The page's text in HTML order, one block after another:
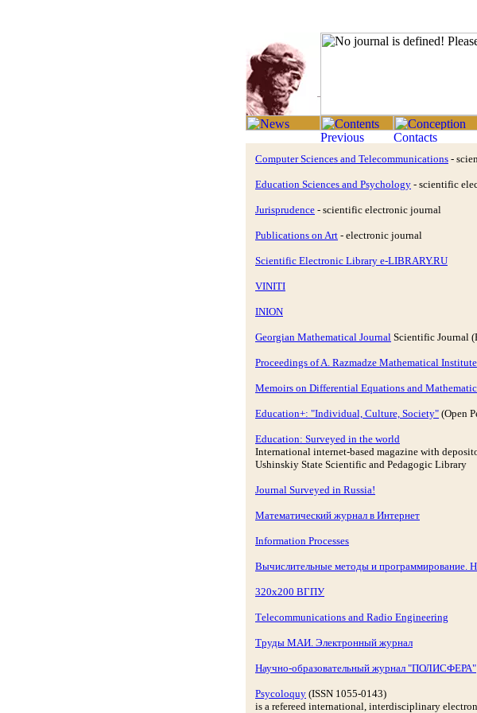
Computer Sciences and Telecommunications -
Education Sciences and Psychology - scientific
Jurisprudence - scientific electronic journal
Publications on Art - electronic journal
Scientific Electronic Library e-LIBRARY.RU
VINITI
INION
Georgian Mathematical Journal Scientific Journal
Proceedings of A. Razmadze Mathematical Institute
Memoirs on Differential Equations and
Education+: "Individual, Culture, Society" (Open
Education: Surveyed in the world
International internet-based magazine with
Ushinskiy State Scientific and Pedagogic Library
Journal Surveyed in Russia!
Математический журнал в Интернет
Information Processes
Вычислительные методы и программирование.
320x200 ВГПУ
Тelecommunications and Radio Engineering
Труды МАИ. Электронный журнал
Научно-образовательный журнал "ПОЛИСФЕРА"
Psycoloquy (ISSN 1055-0143)
is a refereed international, interdisciplinary